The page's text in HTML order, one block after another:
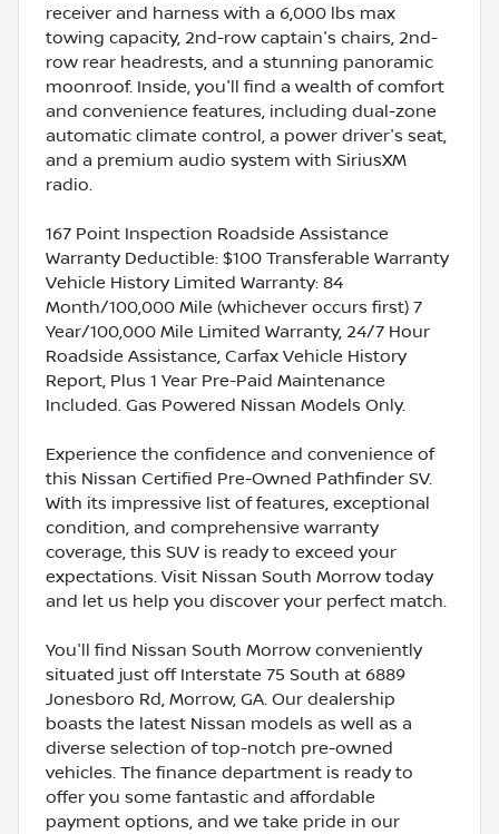
receiver and harness with a 6,000 lbs max
towing capacity, 2nd-row captain's chairs, 2nd-
row rear headrests, and a stunning panoramic
moonroof. Inside, you'll find a wealth of comfort
and convenience features, including dual-zone
automatic climate control, a power driver's seat,
and a premium audio system with SiriusXM
radio.
167 Point Inspection Roadside Assistance
Warranty Deductible: $100 Transferable Warranty
Vehicle History Limited Warranty: 84
Month/100,000 Mile (whichever occurs first) 7
Year/100,000 Mile Limited Warranty, 24/7 Hour
Roadside Assistance, Carfax Vehicle History
Report, Plus 1 Year Pre-Paid Maintenance
Included. Gas Powered Nissan Models Only.
Experience the confidence and convenience of
this Nissan Certified Pre-Owned Pathfinder SV.
With its impressive list of features, exceptional
condition, and comprehensive warranty
coverage, this SUV is ready to exceed your
expectations. Visit Nissan South Morrow today
and let us help you discover your perfect match.
You'll find Nissan South Morrow conveniently
situated just off Interstate 75 South at 6889
Jonesboro Rd, Morrow, GA. Our dealership
boasts the latest Nissan models as well as a
diverse selection of top-notch pre-owned
vehicles. The finance department is ready to
offer you some fantastic and affordable
payment options, and we take pride in our